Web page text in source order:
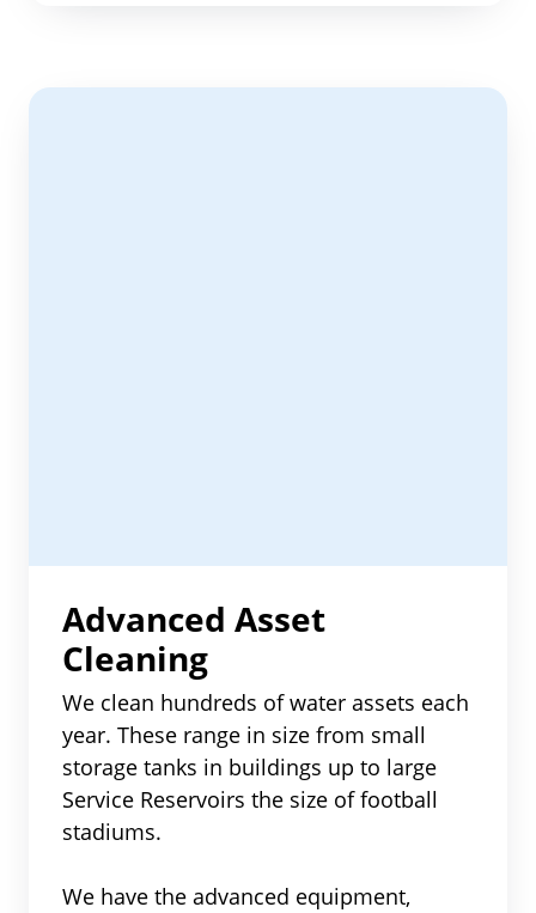
Advanced Asset
Cleaning
We clean hundreds of water assets each
year. These range in size from small
storage tanks in buildings up to large
Service Reservoirs the size of football
stadiums.
We have the advanced equipment,